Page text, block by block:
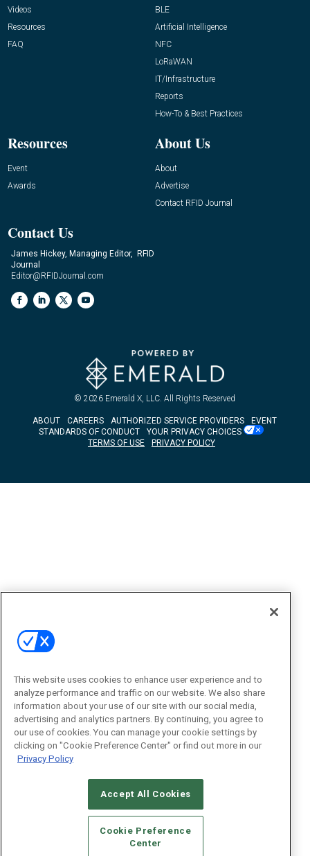
Videos
Resources
FAQ
BLE
Artificial Intelligence
NFC
LoRaWAN
IT/Infrastructure
Reports
How-To & Best Practices
Resources
Event
Awards
About Us
About
Advertise
Contact RFID Journal
Contact Us
James Hickey, Managing Editor, RFID
Journal
Editor@RFIDJournal.com
© 2026 Emerald X, LLC. All Rights Reserved
ABOUT CAREERS AUTHORIZED SERVICE PROVIDERS
EVENT
STANDARDS OF CONDUCT
YOUR PRIVACY CHOICES
TERMS OF USE
PRIVACY POLICY
This website uses cookies to enhance user experience and to
analyze performance and traffic on our website. We also share
information about your use of our site with our social media,
advertising and analytics partners. By continuing, you agree to
our use of cookies. You can manage your cookie settings by
clicking on "Cookie Preference Center" or find out more in our
Privacy Policy
Accept All Cookies
Cookie Preference
Center